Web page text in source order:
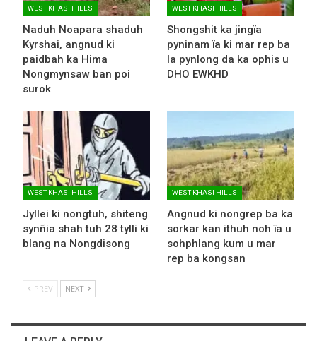
WEST KHASI HILLS
Naduh Noapara shaduh
Kyrshai, angnud ki
paidbah ka Hima
Nongmynsaw ban poi
surok
WEST KHASI HILLS
Shongshit ka jingïa
pyninam ïa ki mar rep ba
la pynlong da ka ophis u
DHO EWKHD
WEST KHASI HILLS
Jyllei ki nongtuh, shiteng
synñia shah tuh 28 tylli ki
blang na Nongdisong
WEST KHASI HILLS
Angnud ki nongrep ba ka
sorkar kan ithuh noh ïa u
sohphlang kum u mar
rep ba kongsan
PREV NEXT